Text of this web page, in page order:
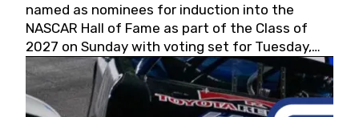
named as nominees for induction into the
NASCAR Hall of Fame as part of the Class of
2027 on Sunday with voting set for Tuesday,
May 19, 2026.